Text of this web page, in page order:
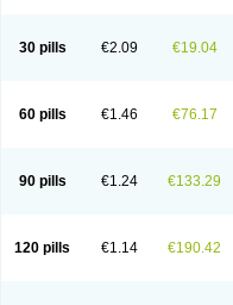
30 pills €2.09 €19.04
60 pills €1.46 €76.17
90 pills €1.24 €133.29
120 pills €1.14 €190.42